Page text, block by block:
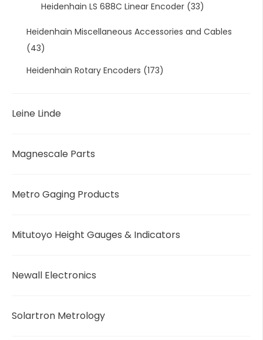
Heidenhain LS 688C Linear Encoder (33)
Heidenhain Miscellaneous Accessories and Cables
(43)
Heidenhain Rotary Encoders (173)
Leine Linde
Magnescale Parts
Metro Gaging Products
Mitutoyo Height Gauges & Indicators
Newall Electronics
Solartron Metrology